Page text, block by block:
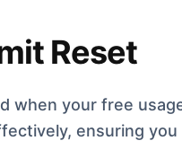
Reset
when your free
ensuring